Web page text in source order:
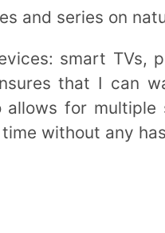
and series on
smart TVs,
that I can
for multiple
without any